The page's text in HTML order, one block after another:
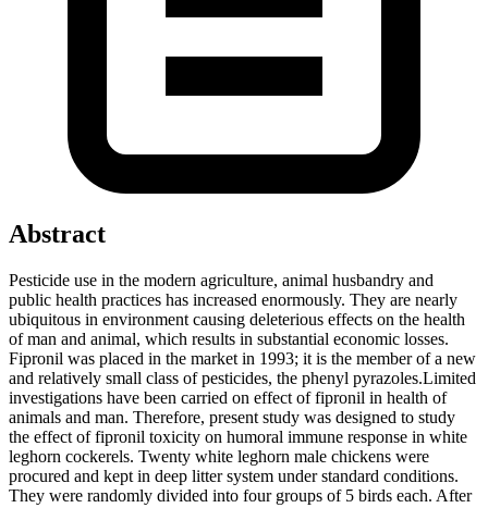
Abstract
Pesticide use in the modern agriculture, animal husbandry and
public health practices has increased enormously. They are nearly
ubiquitous in environment causing deleterious effects on the health
of man and animal, which results in substantial economic losses.
Fipronil was placed in the market in 1993; it is the member of a new
and relatively small class of pesticides, the phenyl pyrazoles.Limited
investigations have been carried on effect of fipronil in health of
animals and man. Therefore, present study was designed to study
the effect of fipronil toxicity on humoral immune response in white
leghorn cockerels. Twenty white leghorn male chickens were
procured and kept in deep litter system under standard conditions.
They were randomly divided into four groups of 5 birds each. After